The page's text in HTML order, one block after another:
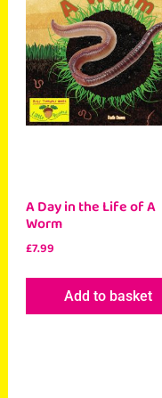
A Day in the Life of A
Worm
£7.99
Add to basket